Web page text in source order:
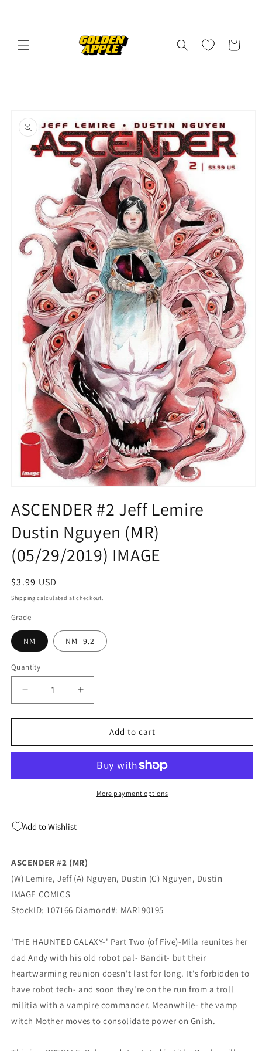
Cart
product
information
1
in
modal
ASCENDER #2 Jeff Lemire
Dustin Nguyen (MR)
(05/29/2019) IMAGE
Regular
price
$3.99 USD
Shipping calculated at checkout.
Grade
NM NM- 9.2
Quantity
Quantity
Decrease
quantity
for
#2
Dustin
IMAGE
Increase
quantity
for
ASCENDER
#2
Lemire
Dustin
Nguyen
Add to cart
More payment options
Add to Wishlist
ASCENDER #2 (MR)
(W) Lemire, Jeff (A) Nguyen, Dustin (C) Nguyen, Dustin
IMAGE COMICS
StockID: 107166 Diamond#: MAR190195
'THE HAUNTED GALAXY-' Part Two (of Five)-Mila reunites her
dad Andy with his old robot pal- Bandit- but their
heartwarming reunion doesn't last for long. It's forbidden to
have robot tech- and soon they're on the run from a troll
militia with a vampire commander. Meanwhile- the vamp
witch Mother moves to consolidate power on Gnish.